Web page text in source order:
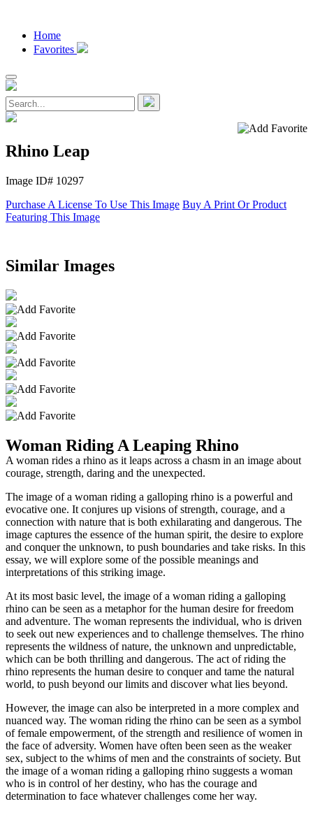
Home
Favorites
Rhino Leap
Image ID# 10297
Purchase A License To Use This Image Buy A Print Or Product
Featuring This Image
Similar Images
Woman Riding A Leaping Rhino
A woman rides a rhino as it leaps across a chasm in an image about
courage, strength, daring and the unexpected.
The image of a woman riding a galloping rhino is a powerful and
evocative one. It conjures up visions of strength, courage, and a
connection with nature that is both exhilarating and dangerous. The
image captures the essence of the human spirit, the desire to explore
and conquer the unknown, to push boundaries and take risks. In this
essay, we will explore some of the possible meanings and
interpretations of this striking image.
At its most basic level, the image of a woman riding a galloping
rhino can be seen as a metaphor for the human desire for freedom
and adventure. The woman represents the individual, who is driven
to seek out new experiences and to challenge themselves. The rhino
represents the wildness of nature, the unknown and unpredictable,
which can be both thrilling and dangerous. The act of riding the
rhino represents the human desire to conquer and tame the natural
world, to push beyond our limits and discover what lies beyond.
However, the image can also be interpreted in a more complex and
nuanced way. The woman riding the rhino can be seen as a symbol
of female empowerment, of the strength and resilience of women in
the face of adversity. Women have often been seen as the weaker
sex, subject to the whims of men and the constraints of society. But
the image of a woman riding a galloping rhino suggests a woman
who is in control of her destiny, who has the courage and
determination to face whatever challenges come her way.